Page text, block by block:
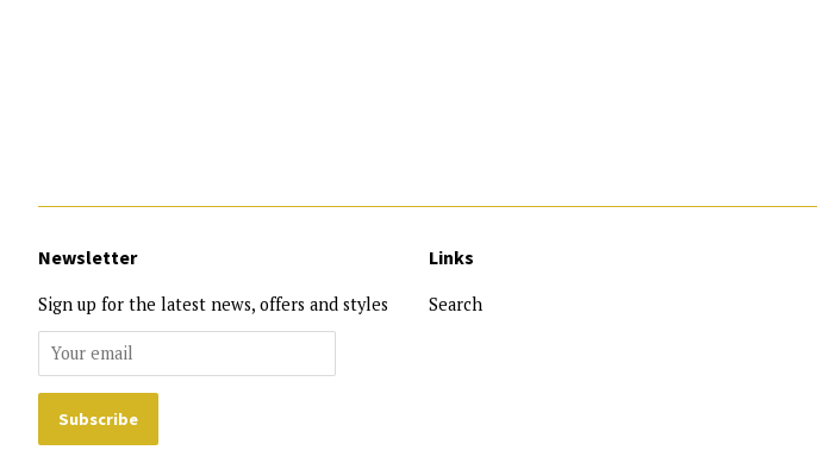
Newsletter
Sign up for the latest news, offers and styles
Links
Search